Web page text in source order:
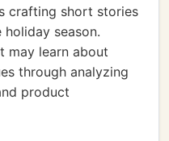
crafting short stories
season.
may learn about
through analyzing
product